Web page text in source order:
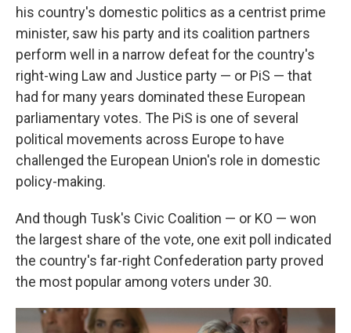
his country's domestic politics as a centrist prime
minister, saw his party and its coalition partners
perform well in a narrow defeat for the country's
right-wing Law and Justice party — or PiS — that
had for many years dominated these European
parliamentary votes. The PiS is one of several
political movements across Europe to have
challenged the European Union's role in domestic
policy-making.
And though Tusk's Civic Coalition — or KO — won
the largest share of the vote, one exit poll indicated
the country's far-right Confederation party proved
the most popular among voters under 30.